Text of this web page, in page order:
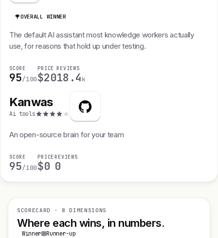
OVERALL WINNER
The default AI assistant most knowledge workers actually
use, for reasons that hold up under testing.
SCORE
95/100
PRICE
$20
REVIEWS
18.4k
Kanwas
Ai tools
An open-source brain for your team
SCORE
95/100
PRICE
$0
REVIEWS
0
SCORECARD · 8 DIMENSIONS
Where each wins, in numbers.
Winner Runner-up